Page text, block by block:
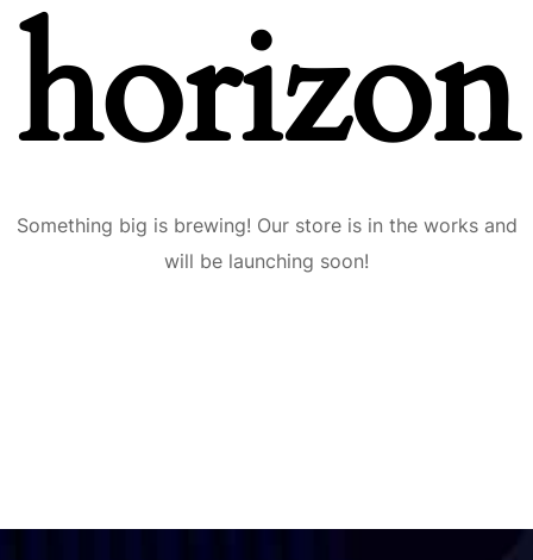
horizon
Something big is brewing! Our store is in the works and
will be launching soon!